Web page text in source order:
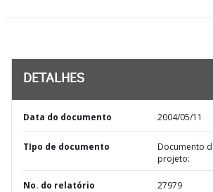
DETALHES
Data do documento 2004/05/11
TIpo de documento
Documento
projeto:
No. do relatório 27979